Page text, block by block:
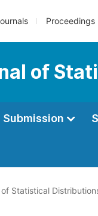
Proceedings
of
Submission
Statistical